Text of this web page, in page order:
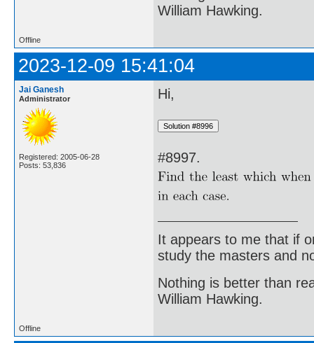
William Hawking.
Offline
2023-12-09 15:41:04
Jai Ganesh
Administrator
Registered: 2005-06-28
Posts: 53,836
Hi,
#8997.
It appears to me that if
study the masters and
Nothing is better than
William Hawking.
Offline